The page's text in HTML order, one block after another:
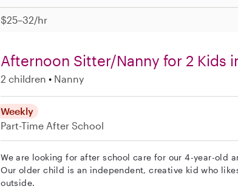
$25–32/hr
Afternoon Sitter/Nanny for 2 Kids
2 children Nanny
Weekly
Part-Time After School
We are looking for after school care for our 4-year-old
Our older child is an independent, creative kid who
outside.